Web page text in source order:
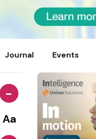
Journal Events
-
Aa